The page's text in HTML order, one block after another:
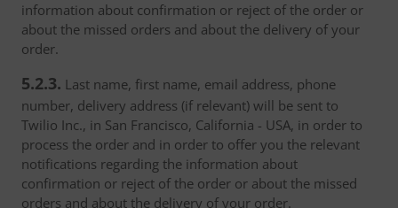
information about confirmation or reject of the order or
about the missed orders and about the delivery of your
order.
5.2.3. Last name, first name, email address, phone
number, delivery address (if relevant) will be sent to
Twilio Inc., in San Francisco, California - USA, in order to
process the order and in order to offer you the relevant
notifications regarding the information about
confirmation or reject of the order or about the missed
orders and about the delivery of your order.